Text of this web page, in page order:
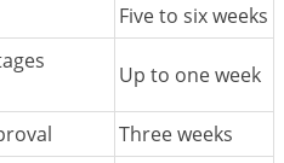
Five to six weeks
Up to one week
Three weeks